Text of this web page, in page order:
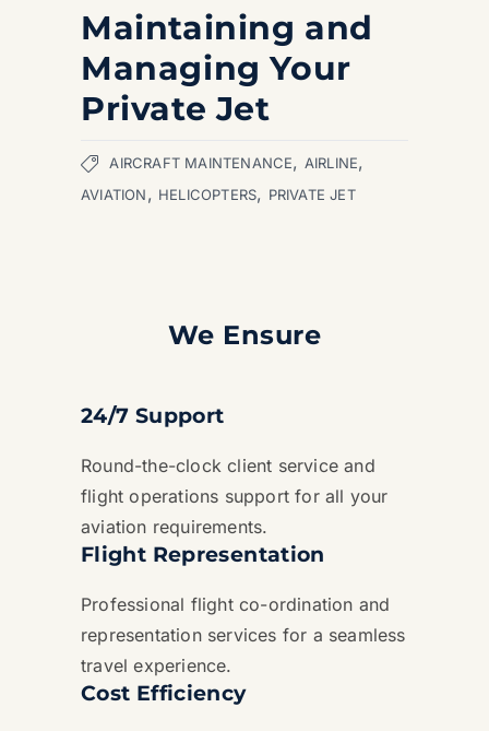
Maintaining and
Managing Your
Private Jet
AIRCRAFT MAINTENANCE, AIRLINE,
AVIATION, HELICOPTERS, PRIVATE JET
We Ensure
24/7 Support
Round-the-clock client service and
flight operations support for all your
aviation requirements.
Flight Representation
Professional flight co-ordination and
representation services for a seamless
travel experience.
Cost Efficiency